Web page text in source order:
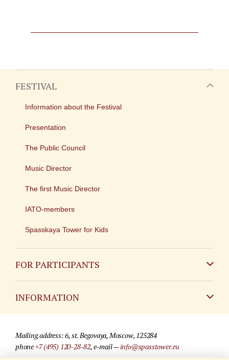
FESTIVAL
Information about the Festival
Presentation
The Public Council
Music Director
The first Music Director
IATO-members
Spasskaya Tower for Kids
FOR PARTICIPANTS
INFORMATION
For media partners
Mailing address: 6, st. Begovaya, Moscow, 125284
phone+7 (495) 120-28-82, e-mail —info@spasstower.ru